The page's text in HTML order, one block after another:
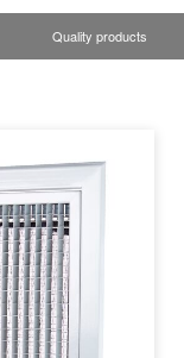
Quality products